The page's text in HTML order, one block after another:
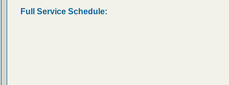
Full Service Schedule: